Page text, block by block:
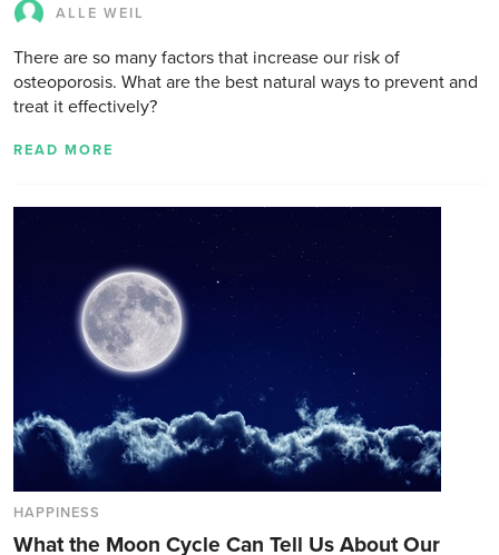
ALLE WEIL
There are so many factors that increase our risk of
osteoporosis. What are the best natural ways to prevent and
treat it effectively?
READ MORE
HAPPINESS
What the Moon Cycle Can Tell Us About Our